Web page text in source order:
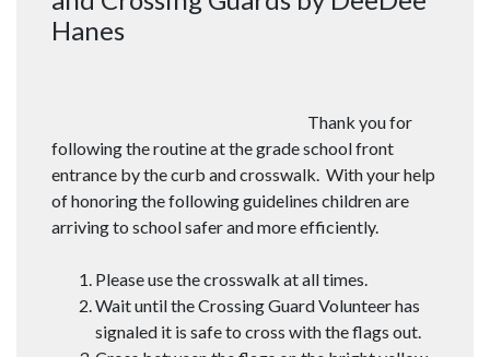
Hanes
Thank you for
following the routine at the grade school front
entrance by the curb and crosswalk. With your help
of honoring the following guidelines children are
arriving to school safer and more efficiently.
Please use the crosswalk at all times.
Wait until the Crossing Guard Volunteer has
signaled it is safe to cross with the flags out.